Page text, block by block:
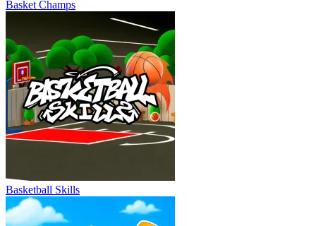
Basket Champs
Basketball Skills